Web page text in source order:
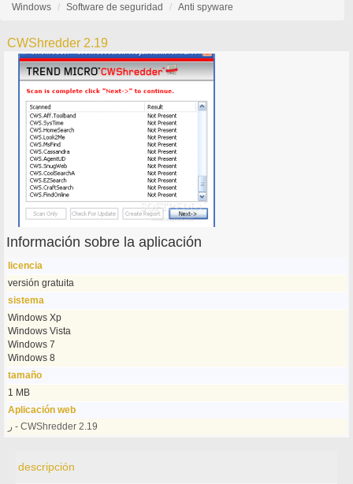
Windows Software de seguridad Anti spyware
CWShredder 2.19
Información sobre la aplicación
licencia
versión gratuita
sistema
Windows Xp
Windows Vista
Windows 7
Windows 8
tamaño
1 MB
Aplicación web
ر - CWShredder 2.19
descripción